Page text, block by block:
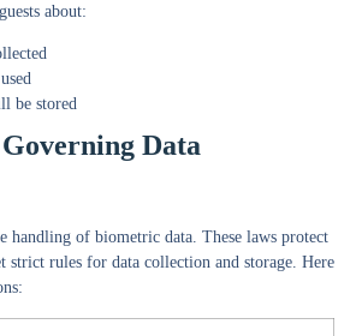
about:
be stored
Data
handling of biometric data. These laws protect
strict rules for data collection and storage. Here